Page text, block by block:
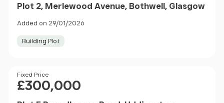
Plot 2, Merlewood Avenue, Bothwell, Glasgow
Added on 29/01/2026
Building Plot
Price
Fixed Price
£300,000